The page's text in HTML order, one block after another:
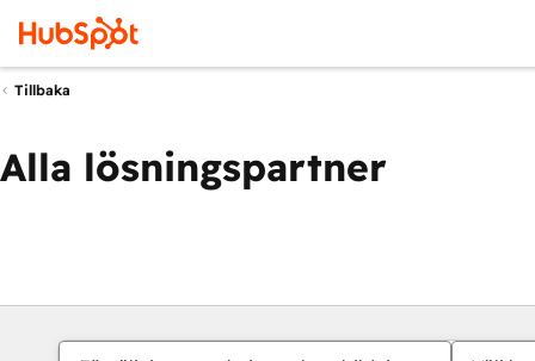
Tillbaka
Alla lösningspartner